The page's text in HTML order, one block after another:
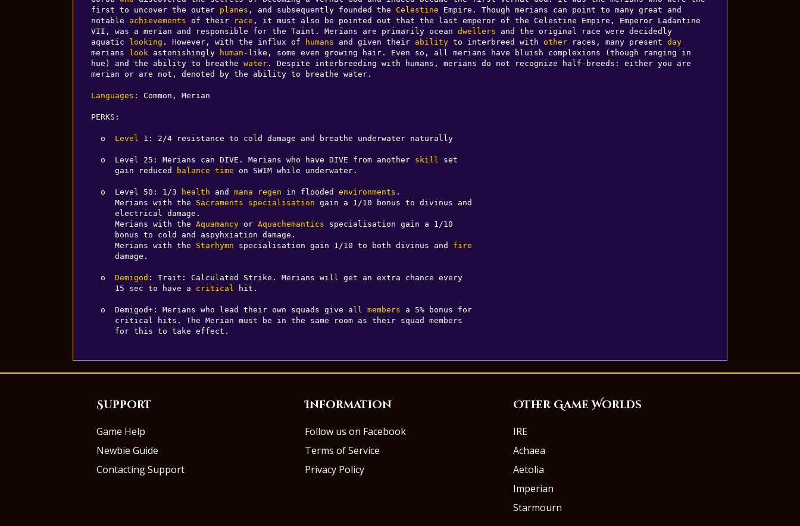
first to uncover the outer planes , and subsequently founded the Celestine Empire. Though merians can point to many great and
notable achievements of their race , it must also be pointed out that the last emperor of the Celestine Empire, Emperor Ladantine
VII, was a merian and responsible for the Taint. Merians are primarily ocean dwellers and the original race were decidedly
aquatic looking . However, with the influx of humans and given their ability to interbreed with other races, many present day
merians look astonishingly human -like, some even growing hair. Even so, all merians have bluish complexions (though ranging in
hue) and the ability to breathe water. Despite interbreeding with humans, merians do not recognize half-breeds: either you are
merian or are not, denoted by the ability to breathe water.
Languages : Common, Merian
PERKS:
  o
Level 1: 2/4 resistance to cold damage and breathe underwater naturally
  o  Level 25: Merians can DIVE. Merians who have DIVE from another
skill
set
     gain reduced
balance time on SWIM while underwater.
  o  Level 50: 1/3
health and mana regen in flooded environments .
     Merians with the
Sacraments specialisation gain a 1/10 bonus to divinus and
     Merians with the
Aquamancy or Aquachemantics specialisation gain a 1/10
     Merians with the
Starhymn specialisation gain 1/10 to both divinus and fire
  o
Demigod : Trait: Calculated Strike. Merians will get an extra chance every
     15 sec to have a
critical hit.
  o  Demigod+: Merians who lead their own squads give all
members a 5% bonus for
     for this to take effect.
Support
Game Help
Newbie Guide
Contacting Support
Information
Follow us on Facebook
Terms of Service
Privacy Policy
Other Game Worlds
IRE
Achaea
Aetolia
Imperian
Starmourn